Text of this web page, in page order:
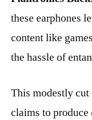
these earphones
content like
the hassle of
This modestly
claims to produce